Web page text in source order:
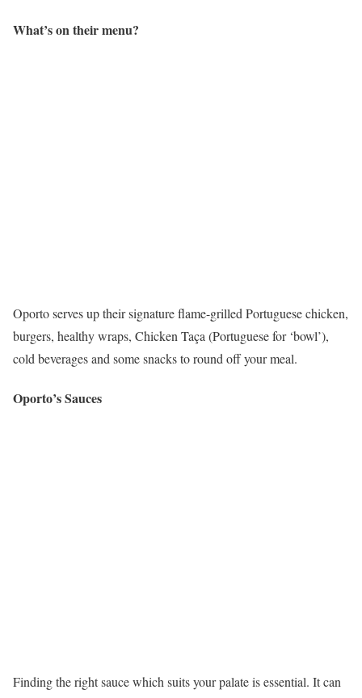
What’s on their menu?
Oporto serves up their signature flame-grilled Portuguese chicken,
burgers, healthy wraps, Chicken Taça (Portuguese for ‘bowl’),
cold beverages and some snacks to round off your meal.
Oporto’s Sauces
Finding the right sauce which suits your palate is essential. It can